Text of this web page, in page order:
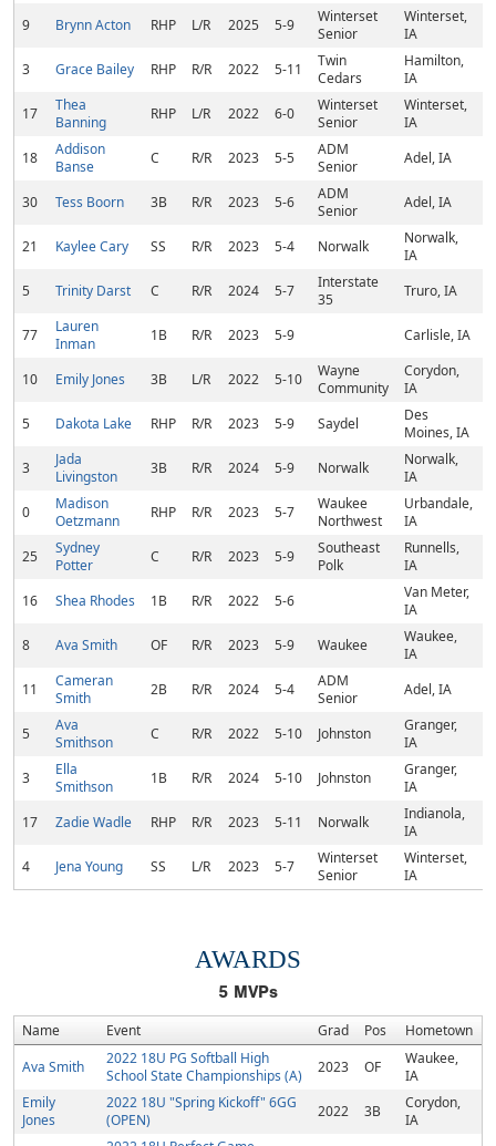
9
Brynn Acton RHP L/R 2025 5-9
Winterset
Senior
Winterset,
IA
3
Grace Bailey RHP R/R 2022 5-11
Twin
Cedars
Hamilton,
IA
17
Thea
Banning
RHP L/R 2022 6-0
Winterset
Senior
Winterset,
IA
18
Addison
Banse
C R/R 2023 5-5
ADM
Senior
Adel, IA
30 Tess Boorn 3B R/R 2023 5-6
ADM
Senior
Adel, IA
21 Kaylee Cary SS R/R 2023 5-4 Norwalk
Norwalk,
IA
5
Trinity Darst C R/R 2024 5-7
Interstate
35
Truro, IA
77
Lauren
Inman
1B R/R 2023 5-9 Carlisle, IA
10 Emily Jones 3B L/R 2022 5-10
Wayne
Community
Corydon,
IA
5
Dakota Lake RHP R/R 2023 5-9 Saydel
Des
Moines, IA
3
Jada
Livingston
3B R/R 2024 5-9 Norwalk
Norwalk,
IA
0
Madison
Oetzmann
RHP R/R 2023 5-7
Waukee
Northwest
Urbandale,
IA
25
Sydney
Potter
C R/R 2023 5-9
Southeast
Polk
Runnells,
IA
16
Shea Rhodes 1B R/R 2022 5-6
Van Meter,
IA
8
Ava Smith OF R/R 2023 5-9 Waukee
Waukee,
IA
11
Cameran
Smith
2B R/R 2024 5-4
ADM
Senior
Adel, IA
5
Ava
Smithson
C R/R 2022 5-10 Johnston
Granger,
IA
3
Ella
Smithson
1B R/R 2024 5-10 Johnston
Granger,
IA
17
Zadie Wadle RHP R/R 2023 5-11 Norwalk
Indianola,
IA
4
Jena Young SS L/R 2023 5-7
Winterset
Senior
Winterset,
IA
AWARDS
5 MVPs
Name Event Grad Pos
Hometown
Ava Smith
2022 18U PG Softball High
School State Championships (A)
2023 OF
Waukee,
IA
Emily
Jones
2022 18U "Spring Kickoff" 6GG
(OPEN)
2022 3B
Corydon,
IA